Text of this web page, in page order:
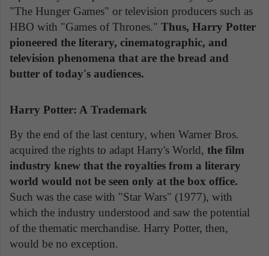
"The Hunger Games" or television producers such as
HBO with "Games of Thrones." Thus, Harry Potter
pioneered the literary, cinematographic, and
television phenomena that are the bread and
butter of today's audiences.
Harry Potter: A Trademark
By the end of the last century, when Warner Bros.
acquired the rights to adapt Harry's World, the film
industry knew that the royalties from a literary
world would not be seen only at the box office.
Such was the case with "Star Wars" (1977), with
which the industry understood and saw the potential
of the thematic merchandise. Harry Potter, then,
would be no exception.